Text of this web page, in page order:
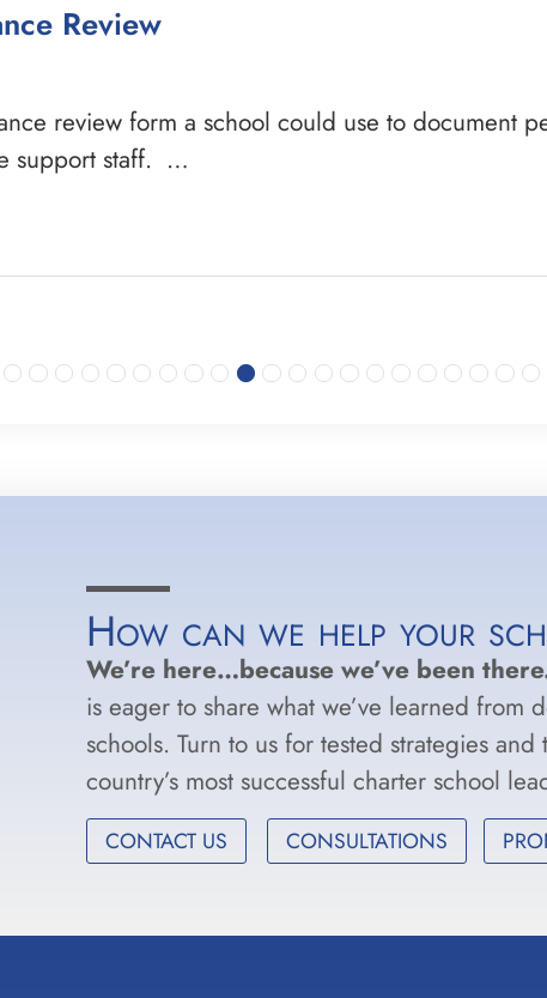
Review
review form a school could use to document
support staff. …
How can we help your
We’re here…because we’ve been
is eager to share what we’ve learned
schools. Turn to us for tested strategies
country’s most successful charter school
CONTACT US CONSULTATIONS